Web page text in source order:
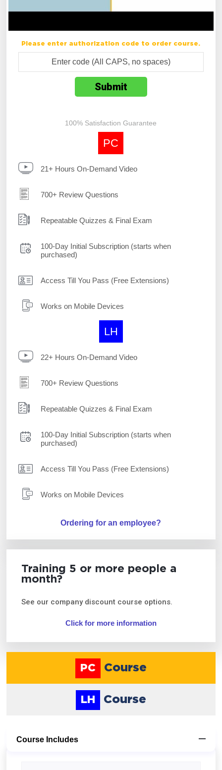
Please enter authorization code to order course.
100% Satisfaction Guarantee
PC
21+ Hours On-Demand Video
700+ Review Questions
Repeatable Quizzes & Final Exam
100-Day Initial Subscription (starts when
purchased)
Access Till You Pass (Free Extensions)
Works on Mobile Devices
LH
22+ Hours On-Demand Video
700+ Review Questions
Repeatable Quizzes & Final Exam
100-Day Initial Subscription (starts when
purchased)
Access Till You Pass (Free Extensions)
Works on Mobile Devices
Ordering for an employee?
Training 5 or more people a
month?
See our company discount course options.
Click for more information
PC Course
LH Course
Course Includes